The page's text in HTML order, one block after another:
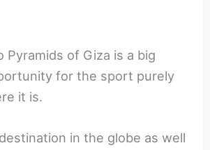
Pyramids of Giza is a big
for the sport purely
it is.
in the globe as well